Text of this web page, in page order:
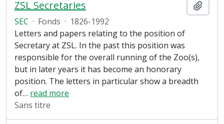
ZSL Secretaries
SEC · Fonds · 1826-1992
Letters and papers relating to the position of
Secretary at ZSL. In the past this position was
responsible for the overall running of the Zoo(s),
but in later years it has become an honorary
position. The letters in particular show a breadth
of… read more
Sans titre